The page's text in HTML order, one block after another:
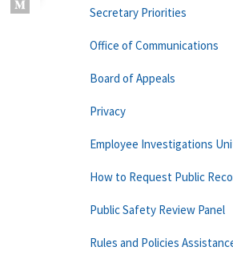
Secretary Priorities
Office of Communications
Board of Appeals
Privacy
Employee Investigations
How to Request Public
Public Safety Review Panel
Rules and Policies